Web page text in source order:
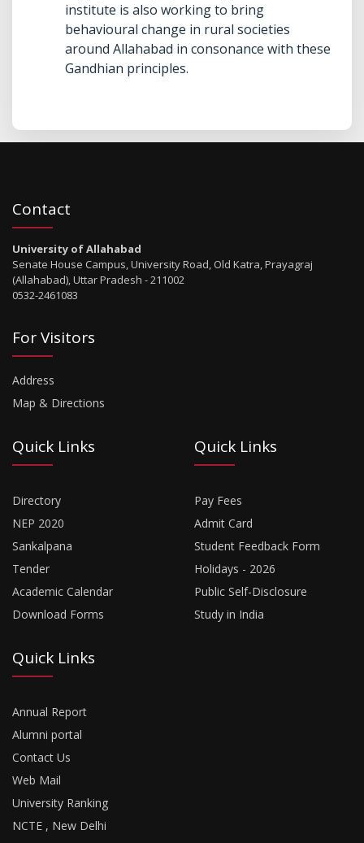
institute is also working to bring
behavioural change in rural societies
around Allahabad in consonance with these
Gandhian principles.
Contact
University of Allahabad
Senate House Campus, University Road, Old Katra, Prayagraj
(Allahabad), Uttar Pradesh - 211002
0532-2461083
For Visitors
Address
Map & Directions
Quick Links
Directory
NEP 2020
Sankalpana
Tender
Academic Calendar
Download Forms
Quick Links
Pay Fees
Admit Card
Student Feedback Form
Holidays - 2026
Public Self-Disclosure
Study in India
Quick Links
Annual Report
Alumni portal
Contact Us
Web Mail
University Ranking
NCTE , New Delhi